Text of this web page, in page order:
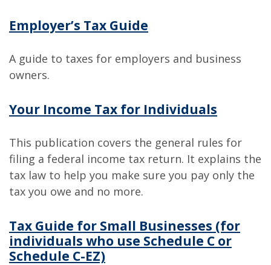
Employer’s Tax Guide
A guide to taxes for employers and business
owners.
Your Income Tax for Individuals
This publication covers the general rules for
filing a federal income tax return. It explains the
tax law to help you make sure you pay only the
tax you owe and no more.
Tax Guide for Small Businesses (for
individuals who use Schedule C or
Schedule C-EZ)